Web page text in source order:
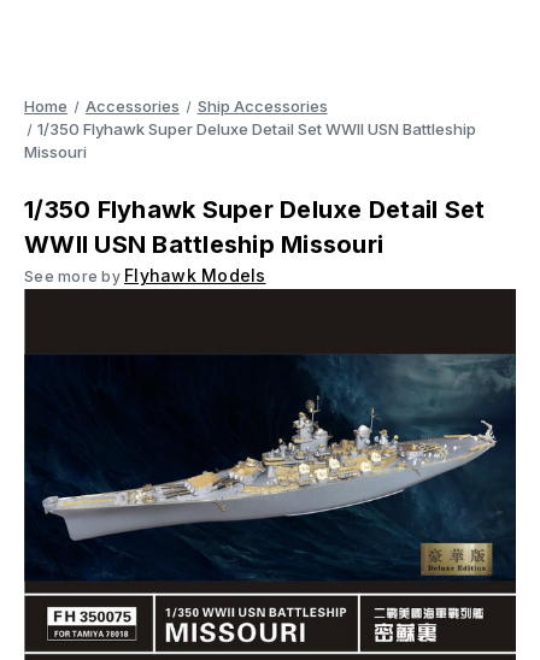
Home Accessories
Ship Accessories
1/350 Flyhawk Super Deluxe Detail Set WWII USN Battleship
Missouri
1/350 Flyhawk Super Deluxe Detail Set
WWII USN Battleship Missouri
See more by Flyhawk Models